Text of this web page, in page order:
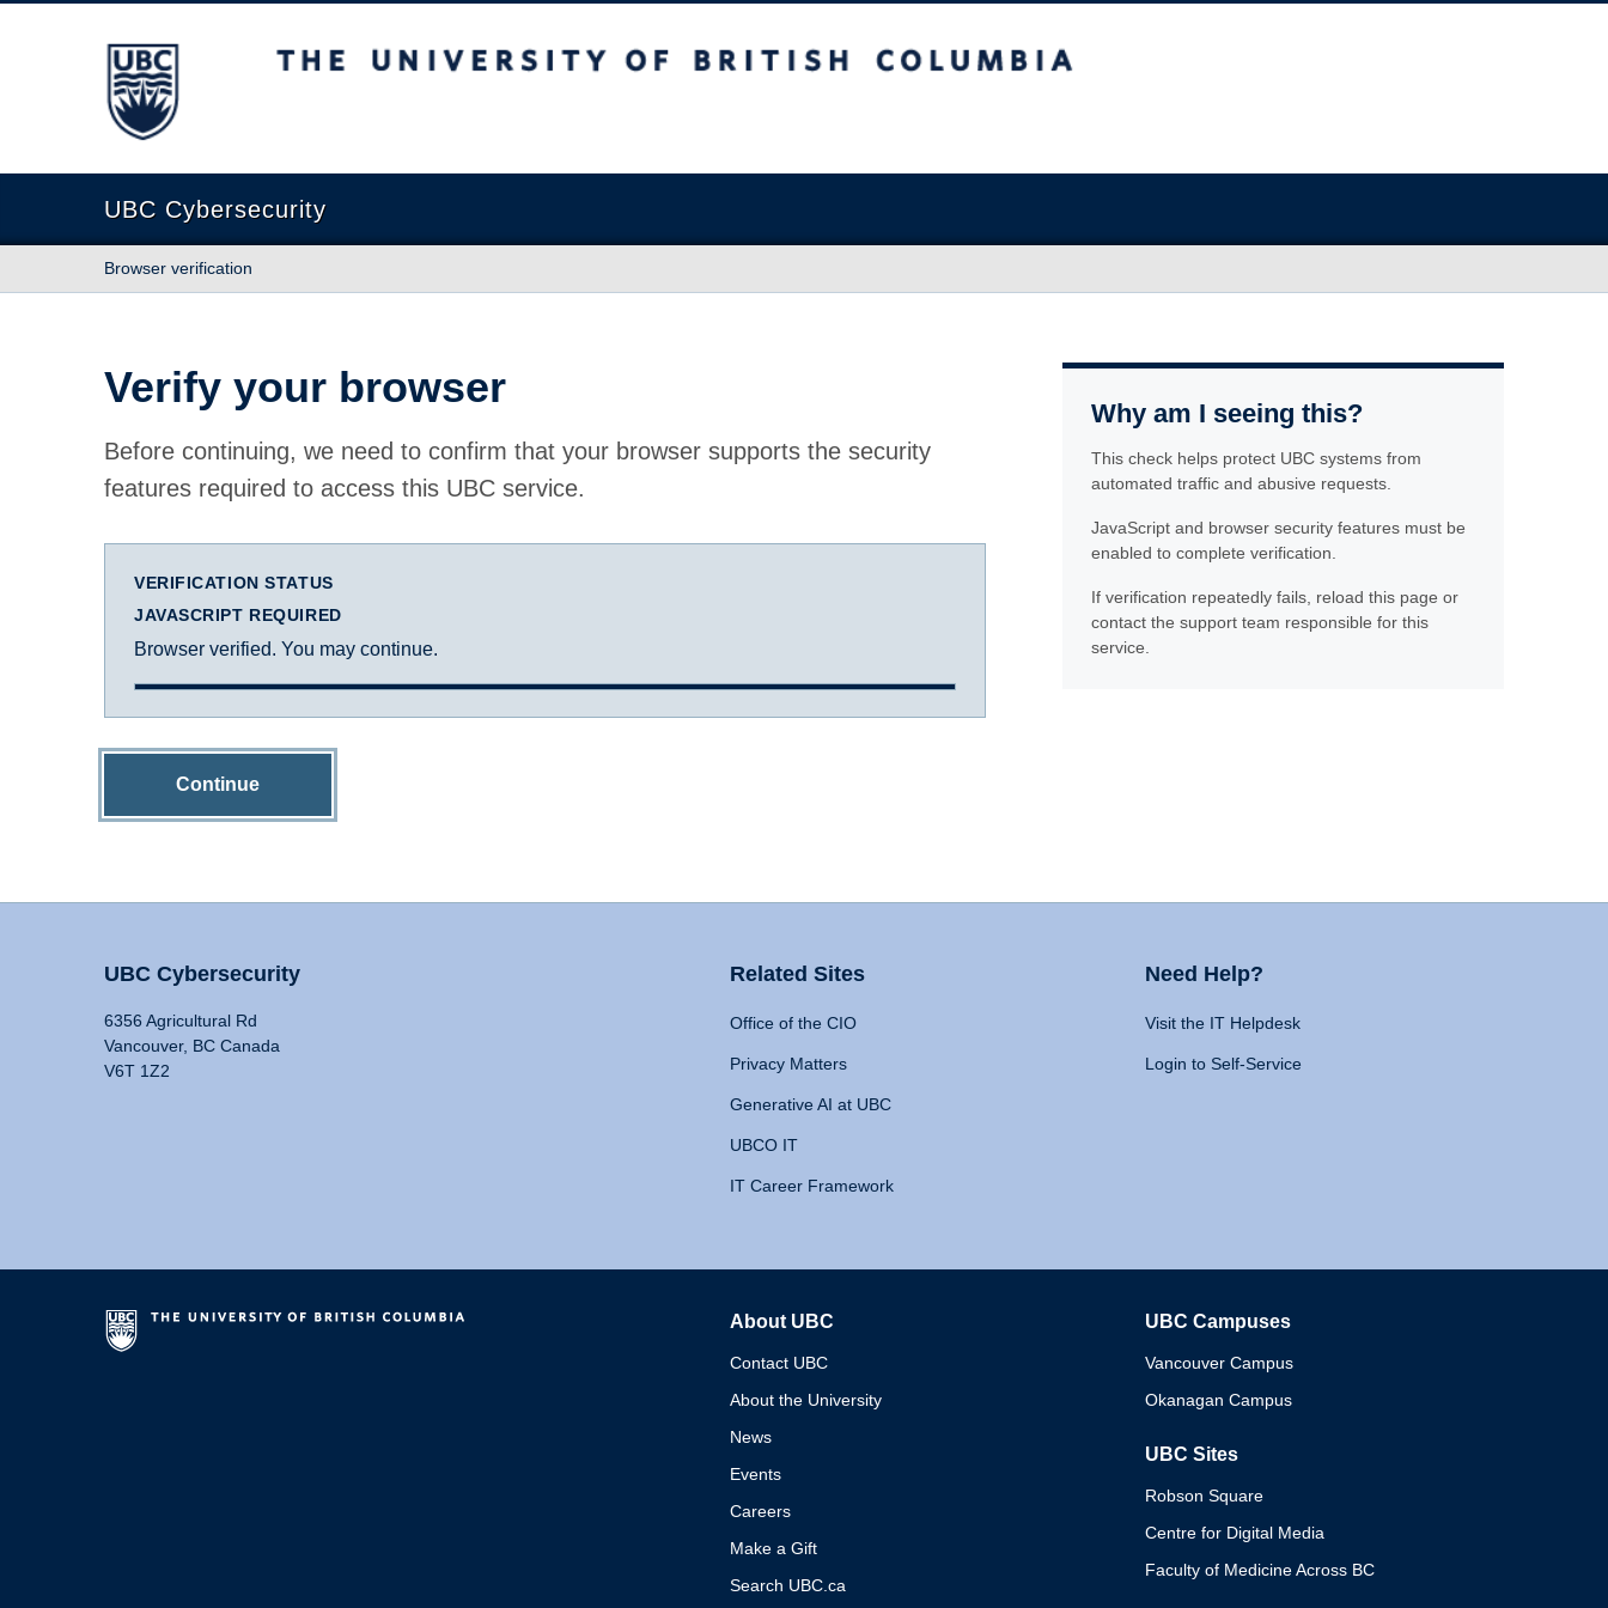
The University of British Columbia
UBC Cybersecurity
Browser verification
Verify your browser
Before continuing, we need to confirm that your browser supports the security
features required to access this UBC service.
VERIFICATION STATUS
JAVASCRIPT REQUIRED
Browser verified. You may continue.
Continue
Why am I seeing this?
This check helps protect UBC systems from
automated traffic and abusive requests.
JavaScript and browser security features must be
enabled to complete verification.
If verification repeatedly fails, reload this page or
contact the support team responsible for this
service.
UBC Cybersecurity
6356 Agricultural Rd
Vancouver, BC Canada
V6T 1Z2
Related Sites
Office of the CIO
Privacy Matters
Generative AI at UBC
UBCO IT
IT Career Framework
Need Help?
Visit the IT Helpdesk
Login to Self-Service
About UBC
Contact UBC
About the University
News
Events
Careers
Make a Gift
Search UBC.ca
UBC Campuses
Vancouver Campus
Okanagan Campus
UBC Sites
Robson Square
Centre for Digital Media
Faculty of Medicine Across BC